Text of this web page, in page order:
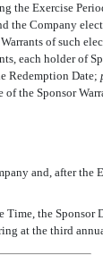
the Exercise
the Company
of such
each holder of
Redemption Date;
the Sponsor
and, after
the Sponsor
at the third